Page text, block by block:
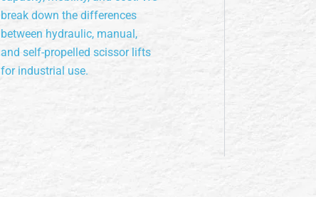
break down the differences
between hydraulic, manual,
and self-propelled scissor lifts
for industrial use.